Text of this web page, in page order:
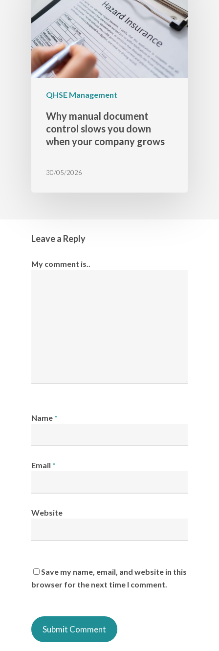
QHSE Management
Why manual document
control slows you down
when your company grows
30/05/2026
Leave a Reply
My comment is..
Name *
Email *
Website
Save my name, email, and website in this
browser for the next time I comment.